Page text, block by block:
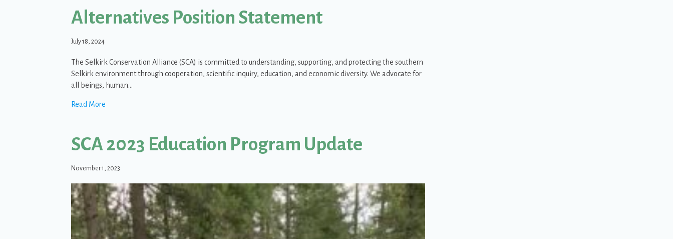
Alternatives Position Statement
July 18, 2024
The Selkirk Conservation Alliance (SCA) is committed to understanding, supporting, and protecting the southern
Selkirk environment through cooperation, scientific inquiry, education, and economic diversity. We advocate for
all beings, human…
Read More
SCA 2023 Education Program Update
November 1, 2023